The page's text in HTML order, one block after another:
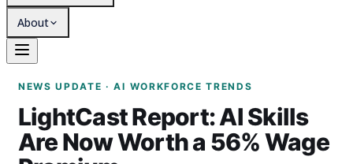
About
LightCast Report: AI